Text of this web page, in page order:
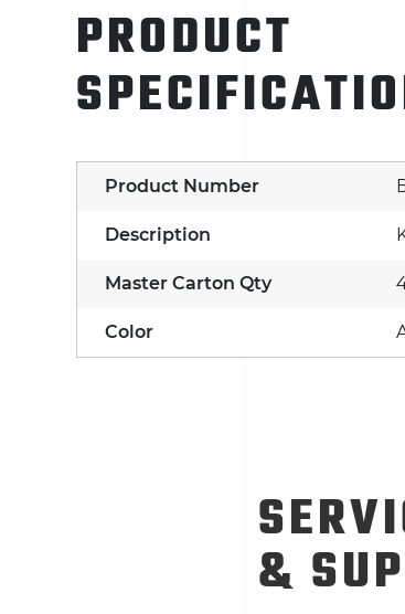
PRODUCT
Product Number
Description
Master Carton Qty
Color
&